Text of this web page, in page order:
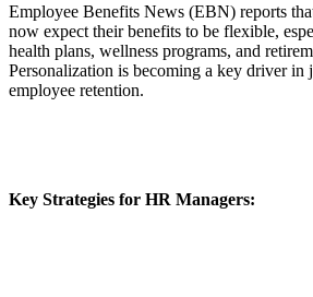
Employee Benefits News (EBN) reports
now expect their benefits to be flexible,
health plans, wellness programs, and
Personalization is becoming a key driver in
employee retention.
Key Strategies for HR Managers: